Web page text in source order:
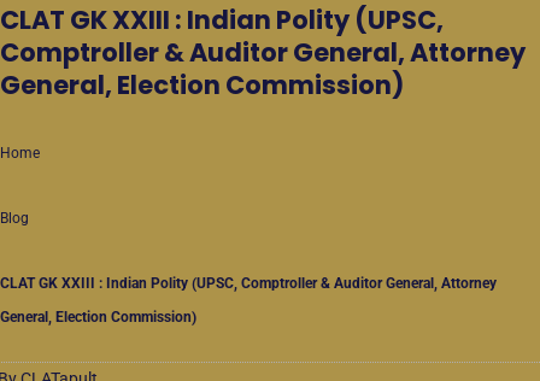
CLAT GKXXIII : Indian Polity (UPSC,
Comptroller & Auditor General, Attorney
General, Election Commission)
Home
Blog
CLAT GK XXIII : Indian Polity (UPSC, Comptroller & Auditor General, Attorney
General, Election Commission)